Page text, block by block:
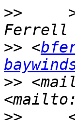
>> >
>> <
>>
<mailto: